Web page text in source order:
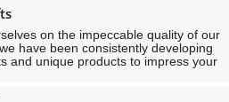
on the impeccable quality of our
have been consistently developing
and unique products to impress your